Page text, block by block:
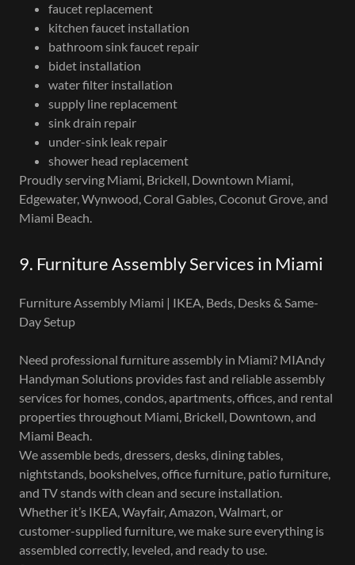
faucet replacement
kitchen faucet installation
bathroom sink faucet repair
bidet installation
water filter installation
supply line replacement
sink drain repair
under-sink leak repair
shower head replacement
Proudly serving Miami, Brickell, Downtown Miami,
Edgewater, Wynwood, Coral Gables, Coconut Grove, and
Miami Beach.
9. Furniture Assembly Services in Miami
Furniture Assembly Miami | IKEA, Beds, Desks & Same-
Day Setup
Need professional furniture assembly in Miami? MIAndy
Handyman Solutions provides fast and reliable assembly
services for homes, condos, apartments, offices, and rental
properties throughout Miami, Brickell, Downtown, and
Miami Beach.
We assemble beds, dressers, desks, dining tables,
nightstands, bookshelves, office furniture, patio furniture,
and TV stands with clean and secure installation.
Whether it’s IKEA, Wayfair, Amazon, Walmart, or
customer-supplied furniture, we make sure everything is
assembled correctly, leveled, and ready to use.